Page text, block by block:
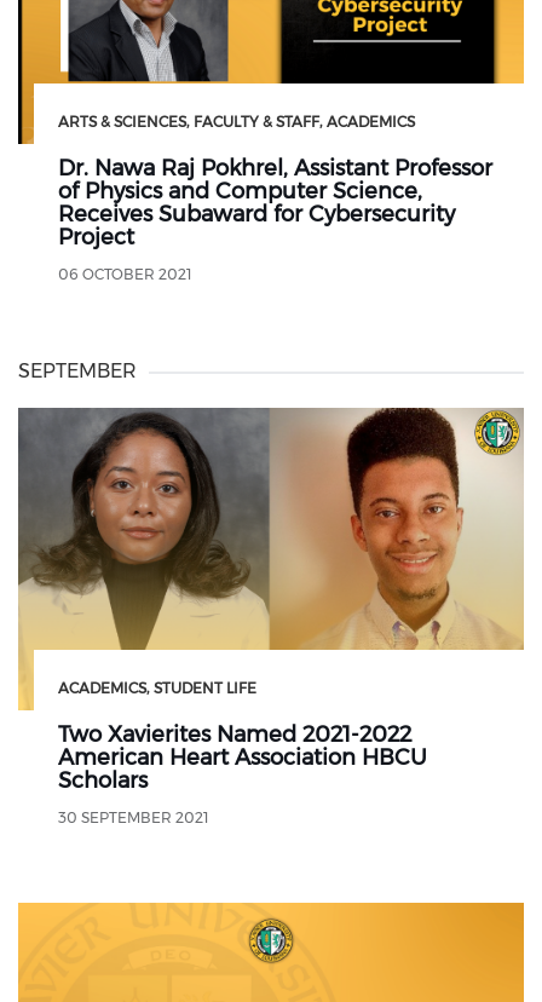
ARTS & SCIENCES FACULTY & STAFF ACADEMICS
Dr. Nawa Raj Pokhrel, Assistant Professor
of Physics and Computer Science,
Receives Subaward for Cybersecurity
Project
06 OCTOBER 2021
SEPTEMBER
ACADEMICS STUDENT LIFE
Two Xavierites Named 2021-2022
American Heart Association HBCU
Scholars
30 SEPTEMBER 2021